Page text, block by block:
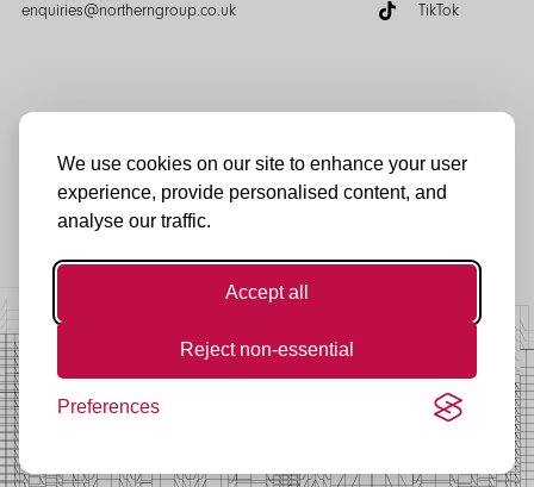
We use cookies on our site to enhance your user
experience, provide personalised content, and
analyse our traffic.
Accept all
Reject non-essential
Preferences
enquiries@northerngroup.co.uk
TikTok
© Northern Group 2025